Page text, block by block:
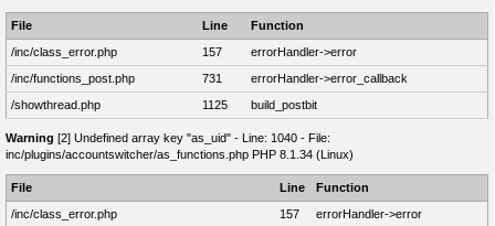
File Line
Function
/inc/class_error.php
157
errorHandler->error
/inc/functions_post.php
731
errorHandler->error_callback
/showthread.php
1125 build_postbit
Warning [2] Undefined array key "as_uid" - Line: 1040 - File:
inc/plugins/accountswitcher/as_functions.php PHP 8.1.34 (Linux)
File Line
Function
/inc/class_error.php
157
errorHandler->error